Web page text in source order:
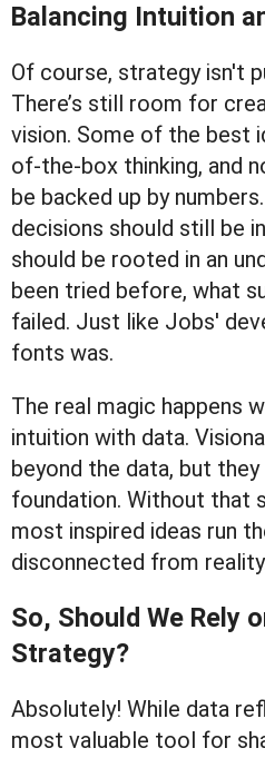
Balancing Intuition
Of course, strategy isn't
There’s still room for
vision. Some of the best
of-the-box thinking, and
be backed up by
decisions should still be
should be rooted in an
been tried before, what
failed. Just like Jobs'
fonts was.
The real magic happens
intuition with data.
beyond the data, but
foundation. Without that
most inspired ideas run
disconnected from
So, Should We Rely
Strategy?
Absolutely! While data
most valuable tool for